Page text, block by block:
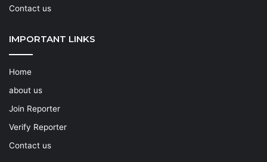
Contact us
IMPORTANT LINKS
Home
about us
Join Reporter
Verify Reporter
Contact us